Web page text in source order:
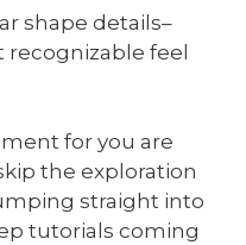
shape details–
feel
for you are
the exploration
straight into
tutorials coming